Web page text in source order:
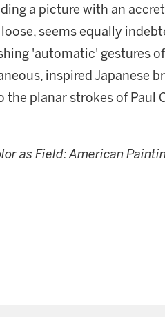
a picture with an
seems equally
'automatic' gestures
inspired Japanese
planar strokes of Paul
as Field: American